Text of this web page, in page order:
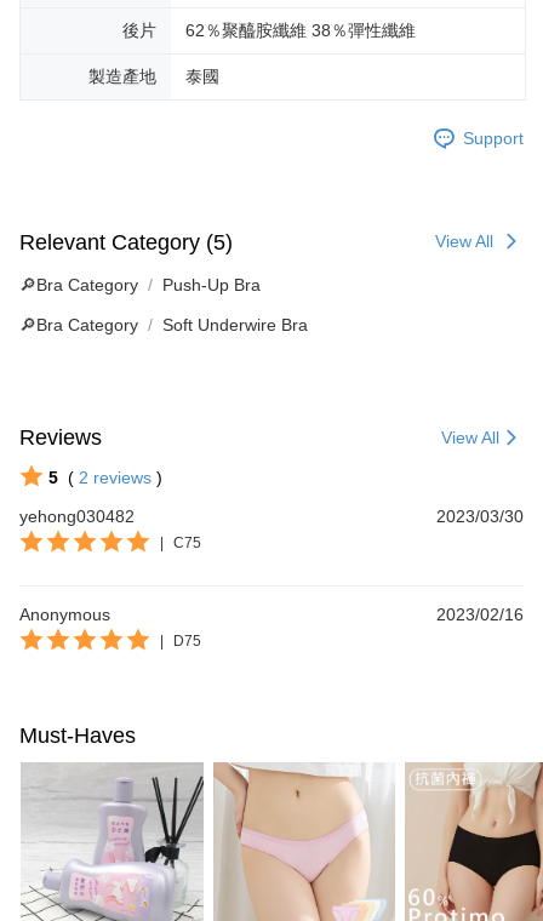
後片 62％聚醯胺纖維 38％彈性纖維
製造產地 泰國
Support
Relevant Category (5) View All
🔎Bra Category Push-Up Bra
🔎Bra Category Soft Underwire Bra
Reviews View All
5 ( 2 reviews )
yehong030482
2023/03/30
C75
Anonymous 2023/02/16
D75
Must-Haves